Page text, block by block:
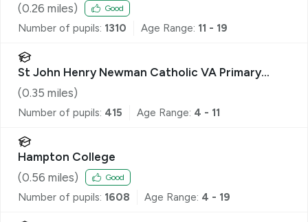
(0.26 miles) Good
Number of pupils: 1310 Age Range: 11 - 19
St John Henry Newman Catholic VA Primary
School
(0.35 miles)
Number of pupils: 415 Age Range: 4 - 11
Hampton College
(0.56 miles) Good
Number of pupils: 1608 Age Range: 4 - 19